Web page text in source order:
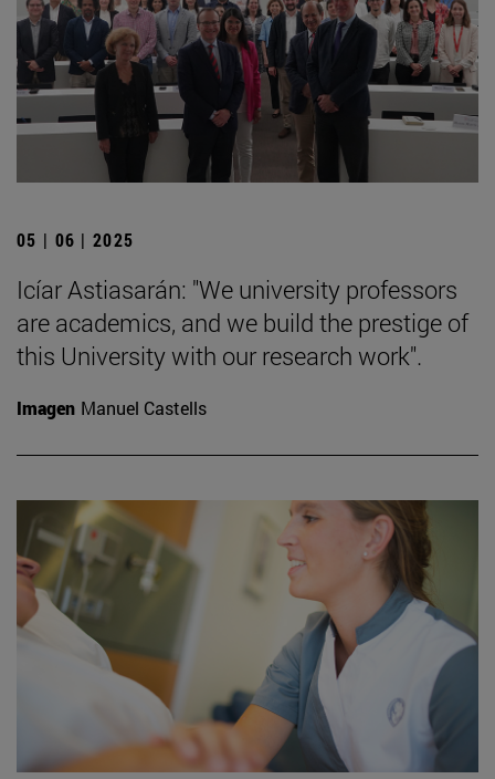
05 | 06 | 2025
Icíar Astiasarán: "We university professors
are academics, and we build the prestige of
this University with our research work".
Imagen Manuel Castells